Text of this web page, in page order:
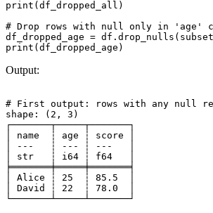
print(df_dropped_all)
# Drop rows with null only in 'age'
df_dropped_age =
Output:
# First output: rows with any null
shape: (2, 3)
┌───────┬─────┬───────┐
│ name  ┆ age ┆ score │
│ ---   ┆ --- ┆ ---   │
│ str   ┆ i64 ┆ f64   │
╞═══════╪═════╪═══════╡
│ Alice ┆ 25  ┆ 85.5  │
│ David ┆ 22  ┆ 78.0  │
└───────┴─────┴───────┘